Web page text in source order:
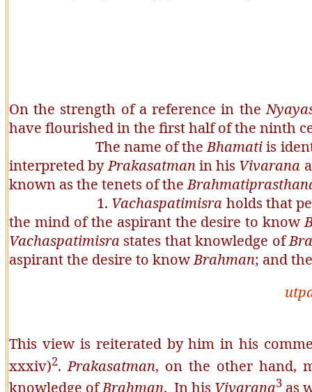
On the strength of a reference in the
have flourished in the first half of the ninth
The name of theBhamatiis
interpreted byPrakasatmanin his Vivarana
known as the tenets of the
1. Vachaspatimisra holds that
the mind of the aspirant the desire to know
Vachaspatimisra states that knowledge of
aspirant the desire to knowBrahman; and
This view is reiterated by him in his
xxxiv)2.Prakasatman, on the other hand,
knowledge ofBrahman. In his Vivarana3 as